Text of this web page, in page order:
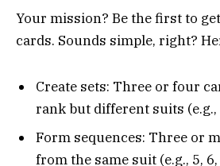
Your mission? Be the first to
cards. Sounds simple, right?
Create sets: Three or four
rank but different suits (e.g.,
Form sequences: Three or
from the same suit (e.g., 5, 6,